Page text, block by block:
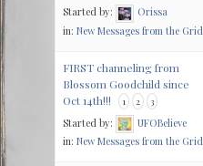
Started by:
Orissa
in: New Messages from the Grid
FIRST channeling from
Blossom Goodchild since
Oct 14th!!!
1 2 3
Started by:
UFOBelieve
in: New Messages from the Grid